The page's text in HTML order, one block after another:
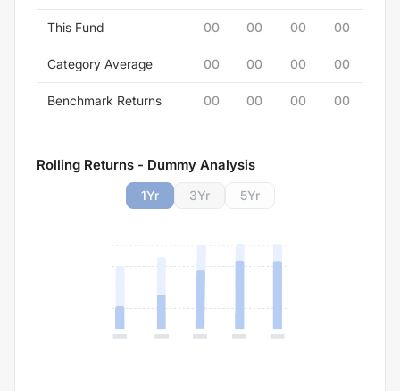
This Fund 00 00 00 00
Category Average 00 00 00 00
Benchmark Returns 00 00 00 00
Rolling Returns - Dummy Analysis
1Yr 3Yr 5Yr